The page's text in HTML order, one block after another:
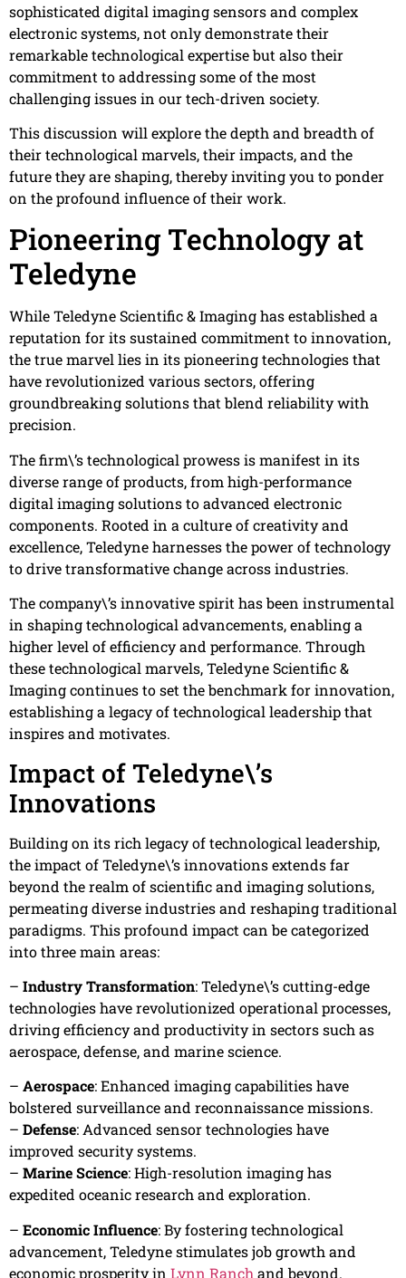
sophisticated digital imaging sensors and complex
electronic systems, not only demonstrate their
remarkable technological expertise but also their
commitment to addressing some of the most
challenging issues in our tech-driven society.
This discussion will explore the depth and breadth of
their technological marvels, their impacts, and the
future they are shaping, thereby inviting you to ponder
on the profound influence of their work.
Pioneering Technology at
Teledyne
While Teledyne Scientific & Imaging has established a
reputation for its sustained commitment to innovation,
the true marvel lies in its pioneering technologies that
have revolutionized various sectors, offering
groundbreaking solutions that blend reliability with
precision.
The firm\’s technological prowess is manifest in its
diverse range of products, from high-performance
digital imaging solutions to advanced electronic
components. Rooted in a culture of creativity and
excellence, Teledyne harnesses the power of technology
to drive transformative change across industries.
The company\’s innovative spirit has been instrumental
in shaping technological advancements, enabling a
higher level of efficiency and performance. Through
these technological marvels, Teledyne Scientific &
Imaging continues to set the benchmark for innovation,
establishing a legacy of technological leadership that
inspires and motivates.
Impact of Teledyne\’s
Innovations
Building on its rich legacy of technological leadership,
the impact of Teledyne\’s innovations extends far
beyond the realm of scientific and imaging solutions,
permeating diverse industries and reshaping traditional
paradigms. This profound impact can be categorized
into three main areas:
– Industry Transformation: Teledyne\’s cutting-edge
technologies have revolutionized operational processes,
driving efficiency and productivity in sectors such as
aerospace, defense, and marine science.
– Aerospace: Enhanced imaging capabilities have
bolstered surveillance and reconnaissance missions.
– Defense: Advanced sensor technologies have
improved security systems.
– Marine Science: High-resolution imaging has
expedited oceanic research and exploration.
– Economic Influence: By fostering technological
advancement, Teledyne stimulates job growth and
economic prosperity in Lynn Ranch and beyond.